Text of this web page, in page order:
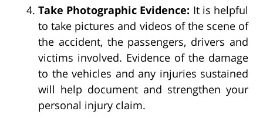
Take Photographic Evidence: It is helpful
to take pictures and videos of the scene of
the accident, the passengers, drivers and
victims involved. Evidence of the damage
to the vehicles and any injuries sustained
will help document and strengthen your
personal injury claim.